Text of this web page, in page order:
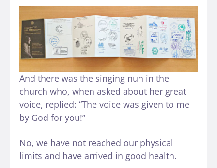
And there was the singing nun in the
church who, when asked about her great
voice, replied: “The voice was given to me
by God for you!”
No, we have not reached our physical
limits and have arrived in good health.